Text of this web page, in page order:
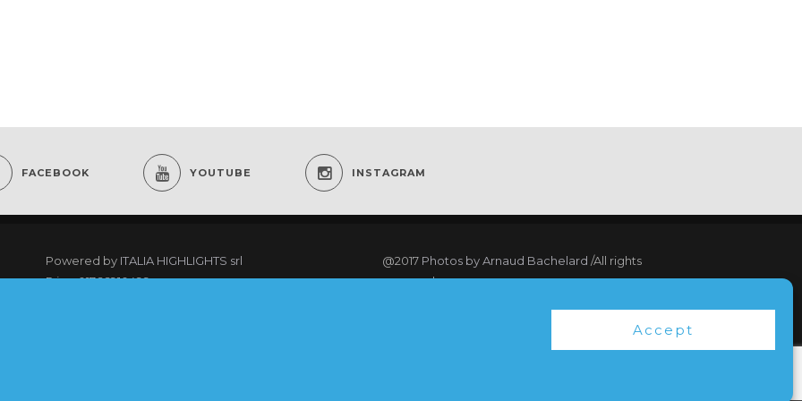
Accept
FACEBOOK YOUTUBE INSTAGRAM
Powered by ITALIA HIGHLIGHTS srl
P.iva: 01766910499
@2017 Photos by Arnaud Bachelard /All rights
reserved
@2017 Webdesign Copyright Bubbleclic.com /All